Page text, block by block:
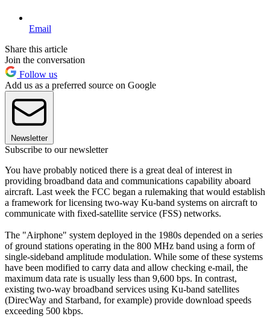
Email
Share this article
Join the conversation
Follow us
Add us as a preferred source on Google
Newsletter
Subscribe to our newsletter
You have probably noticed there is a great deal of interest in
providing broadband data and communications capability aboard
aircraft. Last week the FCC began a rulemaking that would establish
a framework for licensing two-way Ku-band systems on aircraft to
communicate with fixed-satellite service (FSS) networks.
The "Airphone" system deployed in the 1980s depended on a series
of ground stations operating in the 800 MHz band using a form of
single-sideband amplitude modulation. While some of these systems
have been modified to carry data and allow checking e-mail, the
maximum data rate is usually less than 9,600 bps. In contrast,
existing two-way broadband services using Ku-band satellites
(DirecWay and Starband, for example) provide download speeds
exceeding 500 kbps.